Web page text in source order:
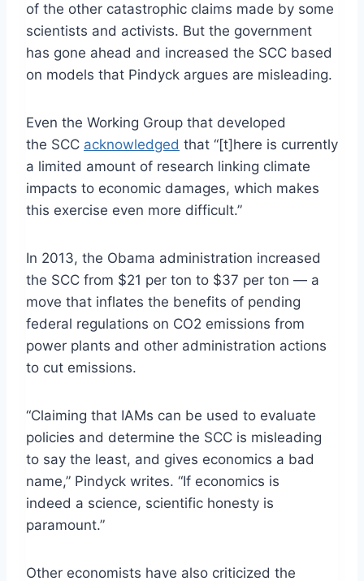
of the other catastrophic claims made by some
scientists and activists. But the government
has gone ahead and increased the SCC based
on models that Pindyck argues are misleading.
Even the Working Group that developed
the SCC acknowledged that “[t]here is currently
a limited amount of research linking climate
impacts to economic damages, which makes
this exercise even more difficult.”
In 2013, the Obama administration increased
the SCC from $21 per ton to $37 per ton — a
move that inflates the benefits of pending
federal regulations on CO2 emissions from
power plants and other administration actions
to cut emissions.
“Claiming that IAMs can be used to evaluate
policies and determine the SCC is misleading
to say the least, and gives economics a bad
name,” Pindyck writes. “If economics is
indeed a science, scientific honesty is
paramount.”
Other economists have also criticized the